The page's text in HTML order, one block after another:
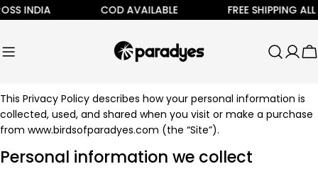
Skip
to
INDIA COD AVAILABLE FREE SHIPPING ALL
This Privacy Policy describes how your personal information is
collected, used, and shared when you visit or make a purchase
from www.birdsofparadyes.com (the “Site”).
Personal information we collect